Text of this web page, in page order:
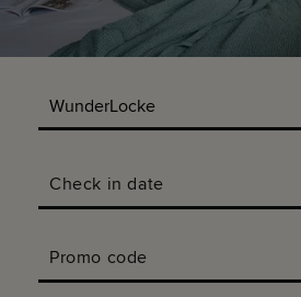
Check in date
Promo code